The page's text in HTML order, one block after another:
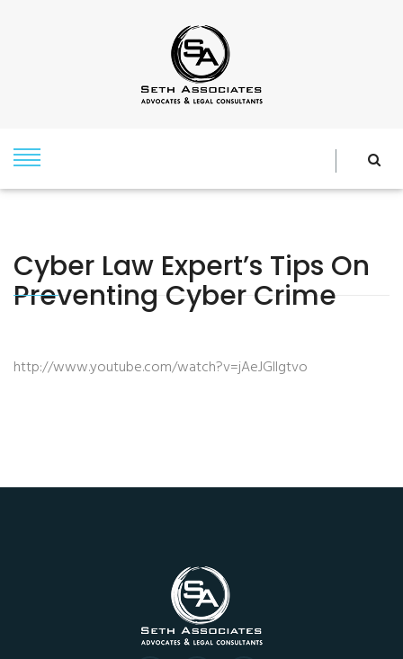
Cyber Law Expert’s Tips On
Preventing Cyber Crime
http://www.youtube.com/watch?v=jAeJGIlgtvo